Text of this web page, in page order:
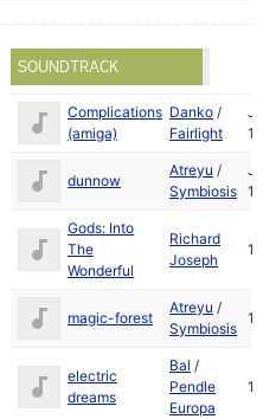
SOUNDTRACK
Complications
(amiga)
Danko /
Fairlight
Jan
dunnow
Atreyu /
Symbiosis
Jun
Gods: Into
The
Wonderful
Richard
Joseph
magic-forest
Atreyu /
Symbiosis
electric
dreams
Bal /
Pendle
Europa